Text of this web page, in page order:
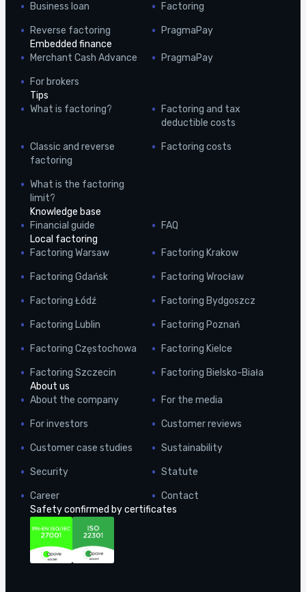
Business loan
Factoring
Reverse factoring
PragmaPay
Embedded finance
Merchant Cash Advance
PragmaPay
For brokers
Tips
What is factoring?
Factoring and tax
deductible costs
Classic and reverse
factoring
Factoring costs
What is the factoring
limit?
Knowledge base
Financial guide
FAQ
Local factoring
Factoring Warsaw
Factoring Krakow
Factoring Gdańsk Factoring Wrocław
Factoring Łódź Factoring Bydgoszcz
Factoring Lublin Factoring Poznań
Factoring Częstochowa Factoring Kielce
Factoring Szczecin
Factoring Bielsko-Biała
About us
About the company
For the media
For investors Customer reviews
Customer case studies Sustainability
Security Statute
Career
Contact
Safety confirmed by certificates